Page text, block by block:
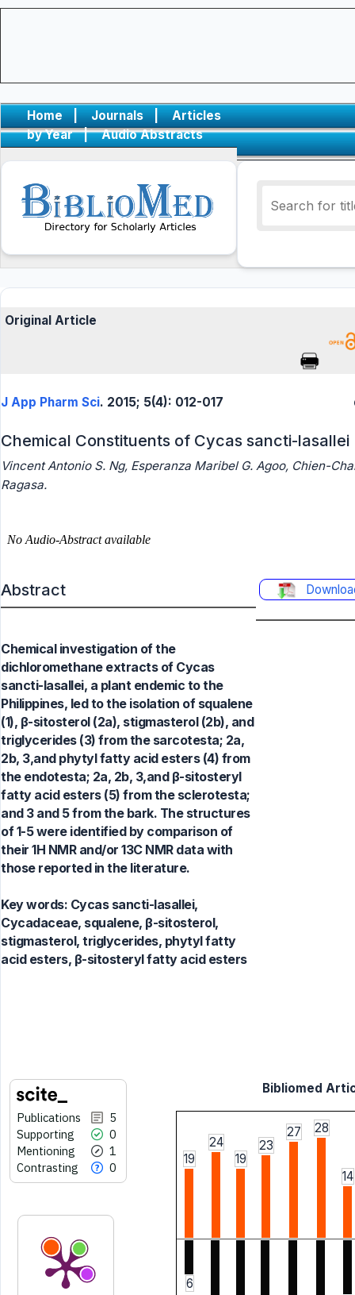
Home | Journals |
Articles
by Year
| Audio Abstracts
Original Article
J App Pharm Sci. 2015; 5(4): 012-017
Chemical Constituents of Cycas sancti-lasallei
Vincent Antonio S. Ng, Esperanza Maribel G. Agoo, Chien-
Ragasa.
Abstract
Chemical investigation of the
dichloromethane extracts of Cycas
sancti-lasallei, a plant endemic to the
Philippines, led to the isolation of squalene
(1), β-sitosterol (2a), stigmasterol (2b), and
triglycerides (3) from the sarcotesta; 2a,
2b, 3,and phytyl fatty acid esters (4) from
the endotesta; 2a, 2b, 3,and β-sitosteryl
fatty acid esters (5) from the sclerotesta;
and 3 and 5 from the bark. The structures
of 1-5 were identified by comparison of
their 1H NMR and/or 13C NMR data with
those reported in the literature.
Key words: Cycas sancti-lasallei,
Cycadaceae, squalene, β-sitosterol,
stigmasterol, triglycerides, phytyl fatty
acid esters, β-sitosteryl fatty acid esters
Publications
5
Supporting
0
Mentioning
1
Contrasting
0
Bibliomed
19
24
19
23
27 28
14
6